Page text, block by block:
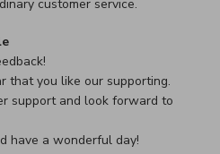
customer service.
on Review by Custom
that you like our supporting.
support and look forward to
have a wonderful day!